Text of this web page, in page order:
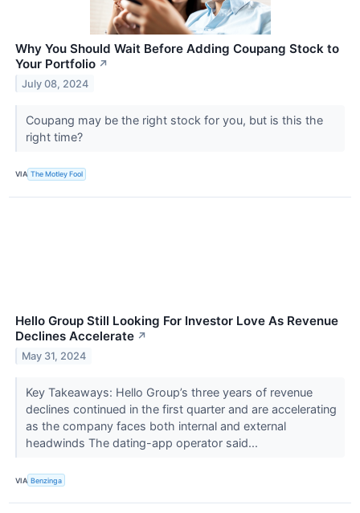
Why You Should Wait Before Adding Coupang Stock to
Your Portfolio ↗
July 08, 2024
Coupang may be the right stock for you, but is this the
right time?
VIA The Motley Fool
Hello Group Still Looking For Investor Love As Revenue
Declines Accelerate ↗
May 31, 2024
Key Takeaways: Hello Group’s three years of revenue
declines continued in the first quarter and are accelerating
as the company faces both internal and external
headwinds The dating-app operator said...
VIA Benzinga